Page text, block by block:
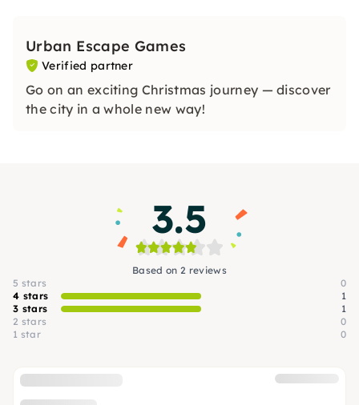
Urban Escape Games
Verified partner
Go on an exciting Christmas journey — discover
the city in a whole new way!
3.5
Based on 2 reviews
5 stars
0
4 stars
1
3 stars
1
2 stars
0
1 star
0